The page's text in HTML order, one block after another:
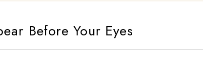
Before Your Eyes